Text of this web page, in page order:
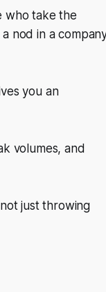
who take the
nod in a
you an
volumes, and
just throwing